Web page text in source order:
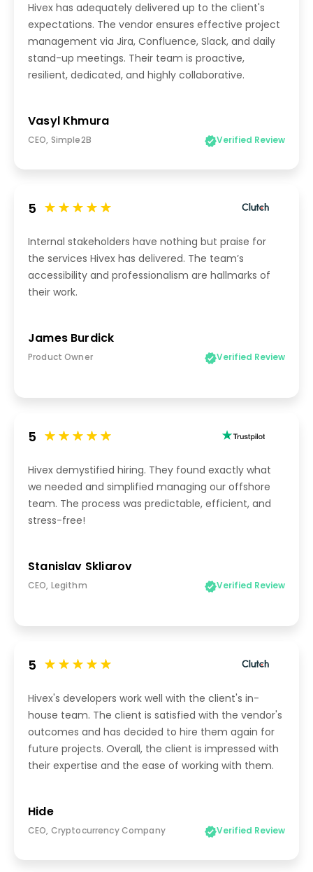
Hivex has adequately delivered up to the client's
expectations. The vendor ensures effective project
management via Jira, Confluence, Slack, and daily
stand-up meetings. Their team is proactive,
resilient, dedicated, and highly collaborative.
Vasyl Khmura
CEO, Simple2B Verified Review
5
Internal stakeholders have nothing but praise for
the services Hivex has delivered. The team’s
accessibility and professionalism are hallmarks of
their work.
James Burdick
Product Owner Verified Review
5
Hivex demystified hiring. They found exactly what
we needed and simplified managing our offshore
team. The process was predictable, efficient, and
stress-free!
Stanislav Skliarov
CEO, Legithm Verified Review
5
Hivex's developers work well with the client's in-
house team. The client is satisfied with the vendor's
outcomes and has decided to hire them again for
future projects. Overall, the client is impressed with
their expertise and the ease of working with them.
Hide
CEO, Cryptocurrency Company Verified Review